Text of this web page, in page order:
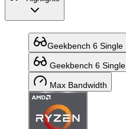
Geekbench 6 Single
Geekbench 6 Single
Max Bandwidth